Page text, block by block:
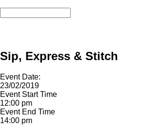
Sip, Express & Stitch
Event Date:
23/02/2019
Event Start Time
12:00 pm
Event End Time
14:00 pm